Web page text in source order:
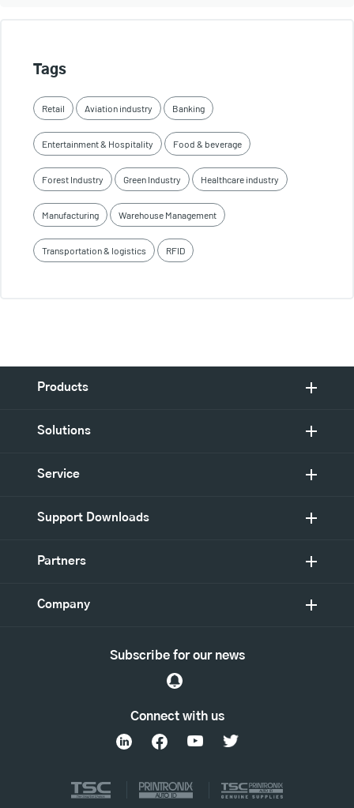
Tags
Retail Aviation industry Banking
Entertainment & Hospitality Food & beverage
Forest Industry Green Industry Healthcare industry
Manufacturing Warehouse Management
Transportation & logistics RFID
Products
Solutions
Service
Support Downloads
Partners
Company
Connect with us
Subscribe for our news